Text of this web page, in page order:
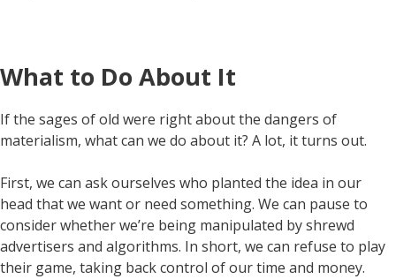
What to Do About It
If the sages of old were right about the dangers of
materialism, what can we do about it? A lot, it turns out.
First, we can ask ourselves who planted the idea in our
head that we want or need something. We can pause to
consider whether we’re being manipulated by shrewd
advertisers and algorithms. In short, we can refuse to play
their game, taking back control of our time and money.